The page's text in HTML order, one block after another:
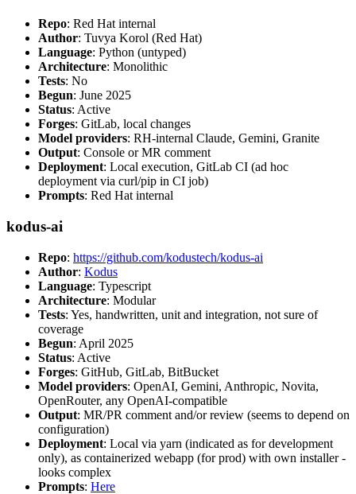
Repo: Red Hat internal
Author: Tuvya Korol (Red Hat)
Language: Python (untyped)
Architecture: Monolithic
Tests: No
Begun: June 2025
Status: Active
Forges: GitLab, local changes
Model providers: RH-internal Claude, Gemini, Granite
Output: Console or MR comment
Deployment: Local execution, GitLab CI (ad hoc
deployment via curl/pip in CI job)
Prompts: Red Hat internal
kodus-ai
Repo: https://github.com/kodustech/kodus-ai
Author: Kodus
Language: Typescript
Architecture: Modular
Tests: Yes, handwritten, unit and integration, not sure of
coverage
Begun: April 2025
Status: Active
Forges: GitHub, GitLab, BitBucket
Model providers: OpenAI, Gemini, Anthropic, Novita,
OpenRouter, any OpenAI-compatible
Output: MR/PR comment and/or review (seems to depend on
configuration)
Deployment: Local via yarn (indicated as for development
only), as containerized webapp (for prod) with own installer -
looks complex
Prompts: Here